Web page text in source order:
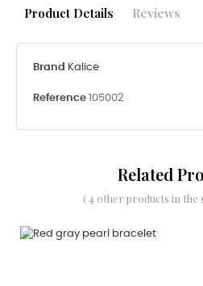
Product Details Reviews
Brand Kalice
Reference 105002
Related
( 4 other products in the